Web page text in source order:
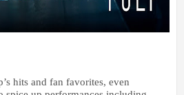
hits and fan favorites, even